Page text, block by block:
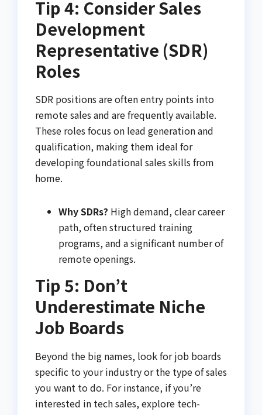
Tip 4: Consider Sales
Development
Representative (SDR)
Roles
SDR positions are often entry points into
remote sales and are frequently available.
These roles focus on lead generation and
qualification, making them ideal for
developing foundational sales skills from
home.
Why SDRs? High demand, clear career
path, often structured training
programs, and a significant number of
remote openings.
Tip 5: Don’t
Underestimate Niche
Job Boards
Beyond the big names, look for job boards
specific to your industry or the type of sales
you want to do. For instance, if you’re
interested in tech sales, explore tech-